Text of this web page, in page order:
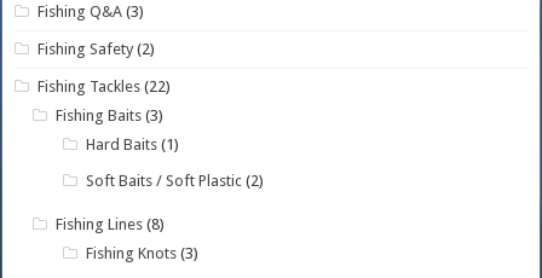
Fishing Q&A (3)
Fishing Safety (2)
Fishing Tackles (22)
Fishing Baits (3)
Hard Baits (1)
Soft Baits / Soft Plastic (2)
Fishing Lines (8)
Fishing Knots (3)